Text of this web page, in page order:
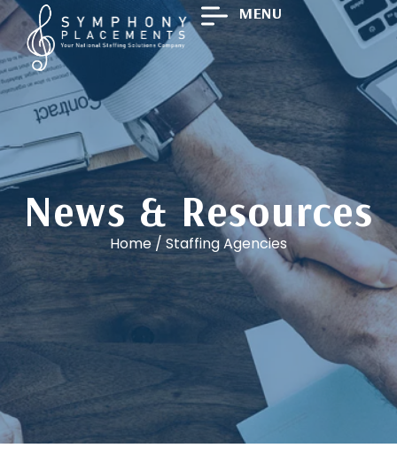
MENU
News & Resources
Home / Staffing Agencies